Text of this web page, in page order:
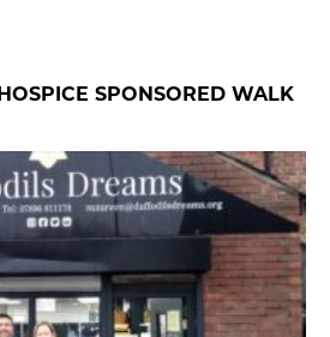
SPONSORED WALK